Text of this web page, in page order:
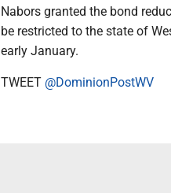
Nabors granted the bond
be restricted to the state of
early January.
TWEET @DominionPostWV